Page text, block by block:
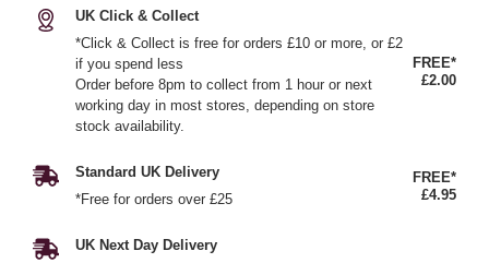
UK Click & Collect
*Click & Collect is free for orders £10 or more, or £2
if you spend less
Order before 8pm to collect from 1 hour or next
working day in most stores, depending on store
stock availability.
FREE*
£2.00
Standard UK Delivery
*Free for orders over £25
FREE*
£4.95
UK Next Day Delivery